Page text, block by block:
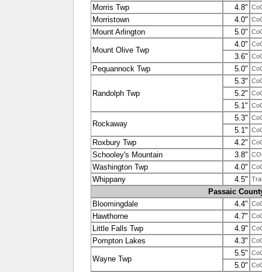
Morris Twp 4.8"
Morristown 4.0"
Mount Arlington 5.0"
Mount Olive Twp
4.0"
3.6"
Pequannock Twp 5.0"
Randolph Twp
5.3"
5.2"
5.1"
Rockaway
5.3"
5.1"
Roxbury Twp 4.2"
Schooley's Mountain 3.8"
Washington Twp 4.0"
Whippany 4.5"
Passaic
Bloomingdale
4.4"
Hawthorne 4.7"
Little Falls Twp 4.9"
Pompton Lakes 4.3"
Wayne Twp
5.5"
5.0"